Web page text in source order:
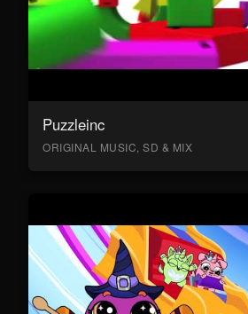
Puzzleinc
ORIGINAL MUSIC, SD & MIX